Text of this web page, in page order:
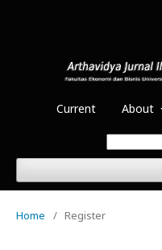
Current About
Home / Register